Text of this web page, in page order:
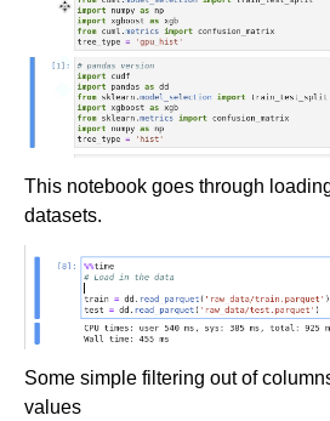
This notebook goes through
datasets.
Some simple filtering out of
values